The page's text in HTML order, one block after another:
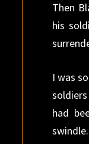
Then
his
I was
had
swindle.